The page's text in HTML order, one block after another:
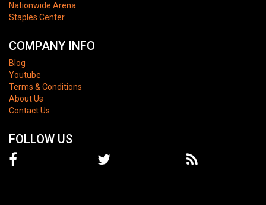
Nationwide Arena
Staples Center
COMPANY INFO
Blog
Youtube
Terms & Conditions
About Us
Contact Us
FOLLOW US